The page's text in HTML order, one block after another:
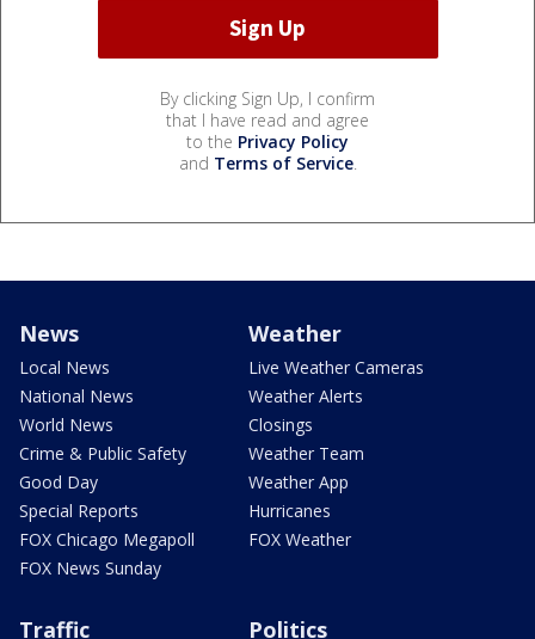
By clicking Sign Up, I confirm
that I have read and agree
to the Privacy Policy
and Terms of Service.
News
Local News
National News
World News
Crime & Public Safety
Good Day
Special Reports
FOX Chicago Megapoll
FOX News Sunday
Weather
Live Weather Cameras
Weather Alerts
Closings
Weather Team
Weather App
Hurricanes
FOX Weather
Traffic Politics